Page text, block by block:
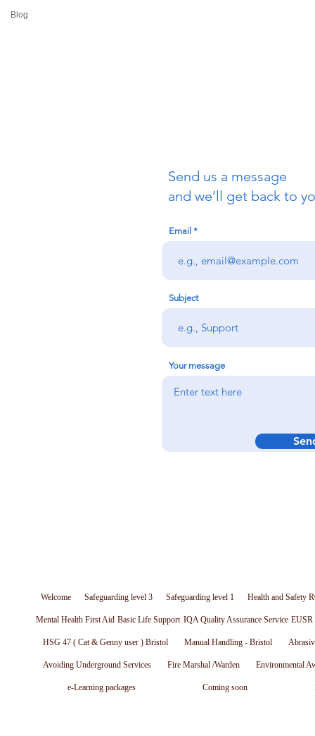
Blog
Send us a message
and we’ll get back to
Email
Subject
Your message
Welcome Safeguarding level 3 Safeguarding level 1 Health and Safety
Mental Health First Aid Basic Life Support IQA Quality Assurance Service EUSR
HSG 47 ( Cat & Genny user ) Bristol Manual Handling - Bristol
Avoiding Underground Services Fire Marshal /Warden Environmental
e-Learning packages Coming soon